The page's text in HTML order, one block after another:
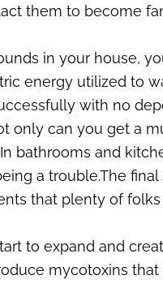
them to become
in your house,
energy utilized to
with no
only can you get a
bathrooms and
a trouble.The
that plenty of folks
to expand and
mycotoxins